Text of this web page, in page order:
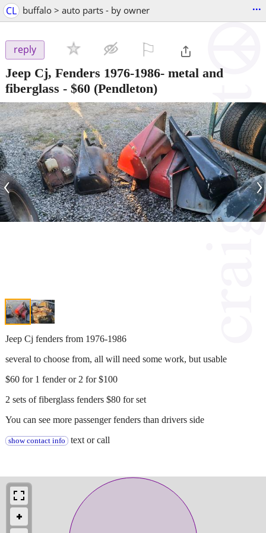
CL buffalo > auto parts - by owner ...
reply
Jeep Cj, Fenders 1976-1986- metal and
fiberglass - $60 (Pendleton)
‹ ›
Jeep Cj fenders from 1976-1986
several to choose from, all will need some work, but usable
$60 for 1 fender or 2 for $100
2 sets of fiberglass fenders $80 for set
You can see more passenger fenders than drivers side
show contact info text or call